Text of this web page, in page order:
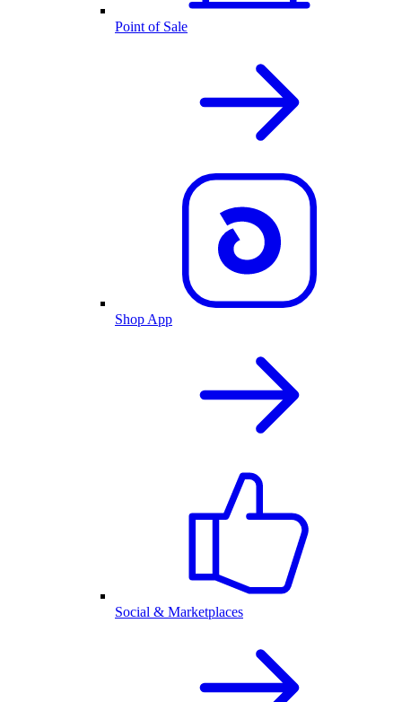
Point of Sale
Shop App
Social & Marketplaces